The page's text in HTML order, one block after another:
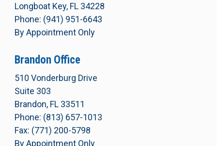
Longboat Key, FL 34228
Phone: (941) 951-6643
By Appointment Only
Brandon Office
510 Vonderburg Drive
Suite 303
Brandon, FL 33511
Phone: (813) 657-1013
Fax: (771) 200-5798
By Appointment Only